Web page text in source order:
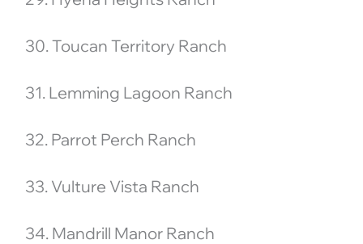
30. Toucan Territory Ranch
31. Lemming Lagoon Ranch
32. Parrot Perch Ranch
33. Vulture Vista Ranch
34. Mandrill Manor Ranch